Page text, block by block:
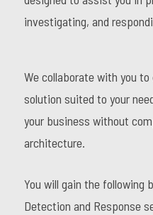
investigating, and
We collaborate with you
solution suited to your
your business without
architecture.
You will gain the following
Detection and Response